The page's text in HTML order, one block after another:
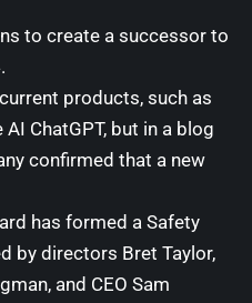
to create a successor to
products, such as
ChatGPT, but in a blog
confirmed that a new
has formed a Safety
by directors Bret Taylor,
and CEO Sam